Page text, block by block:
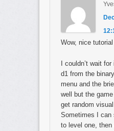
Wow, nice
I couldn’t wait
d1 from the
menu and the
well but the
get random
Sometimes I can
to level one, then